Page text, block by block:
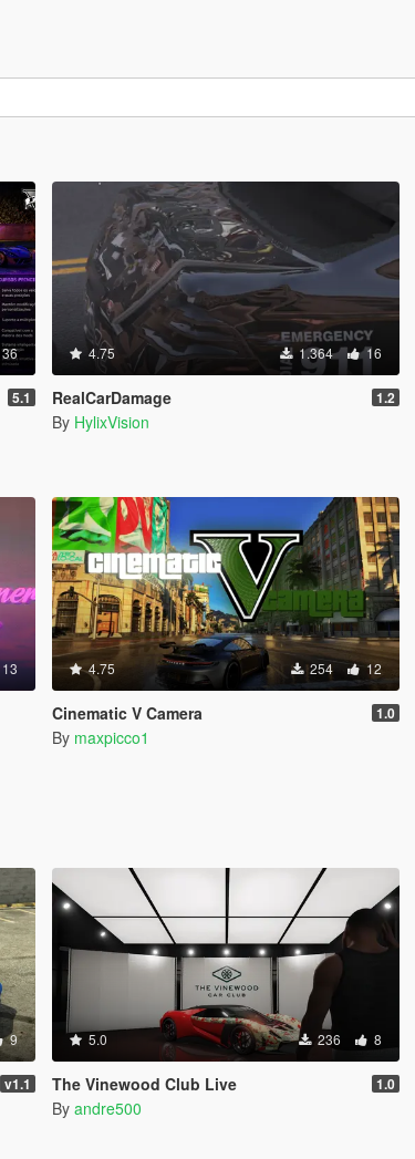
36
5.1
4.75 1.364 16
RealCarDamage 1.2
By HylixVision
13 4.75 254 12
Cinematic V Camera 1.0
By maxpicco1
9
v1.1
5.0 236 8
The Vinewood Club Live 1.0
By andre500